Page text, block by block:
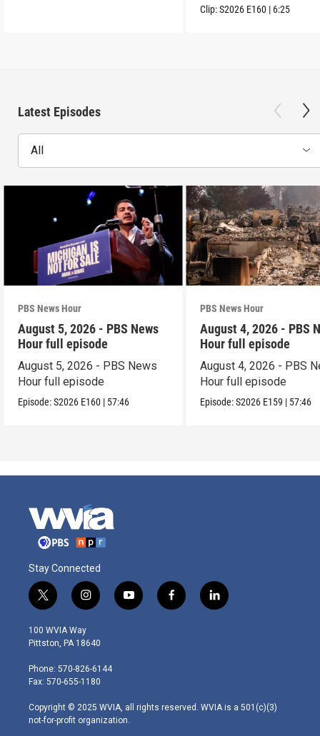
Clip:S2026 E160 | 6:25
Latest Episodes
All
PBS News Hour
August 5, 2026 - PBS News
Hour full episode
August 5, 2026 - PBS News
Hour full episode
Episode:S2026 E160 | 57:46
PBS News Hour
August 4, 2026 - PBS
Hour full episode
August 4, 2026 - PBS
Hour full episode
Episode:S2026 E159 | 57:46
Stay Connected
t
w
i
t
e
r
i
n
s
t
g
r
m
y
o
f
a
l
i
100 WVIA Way
Pittston, PA 18640
Phone: 570-826-6144
Fax: 570-655-1180
Copyright © 2025 WVIA, all rights reserved. WVIA is a 501(c)(3)
not-for-profit organization.